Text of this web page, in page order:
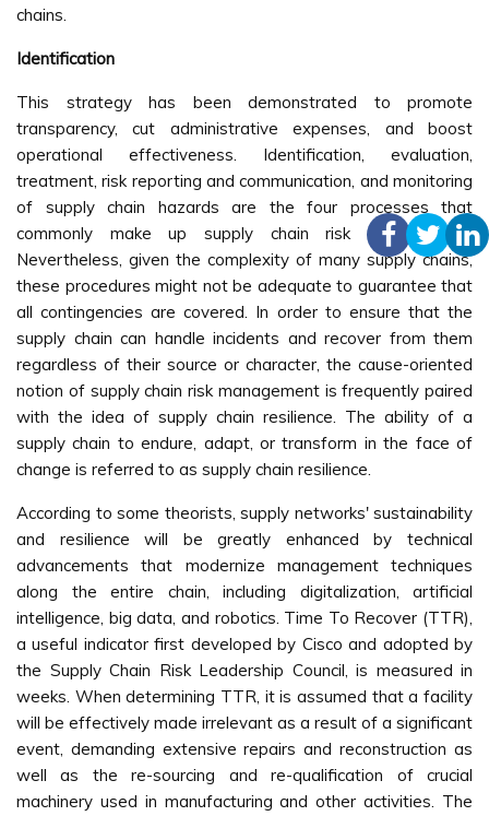
chains.
Identification
This strategy has been demonstrated to promote
transparency, cut administrative expenses, and boost
operational effectiveness. Identification, evaluation,
treatment, risk reporting and communication, and monitoring
of supply chain hazards are the four processes that
commonly make up supply chain risk management.
Nevertheless, given the complexity of many supply chains,
these procedures might not be adequate to guarantee that
all contingencies are covered. In order to ensure that the
supply chain can handle incidents and recover from them
regardless of their source or character, the cause-oriented
notion of supply chain risk management is frequently paired
with the idea of supply chain resilience. The ability of a
supply chain to endure, adapt, or transform in the face of
change is referred to as supply chain resilience.
According to some theorists, supply networks' sustainability
and resilience will be greatly enhanced by technical
advancements that modernize management techniques
along the entire chain, including digitalization, artificial
intelligence, big data, and robotics. Time To Recover (TTR),
a useful indicator first developed by Cisco and adopted by
the Supply Chain Risk Leadership Council, is measured in
weeks. When determining TTR, it is assumed that a facility
will be effectively made irrelevant as a result of a significant
event, demanding extensive repairs and reconstruction as
well as the re-sourcing and re-qualification of crucial
machinery used in manufacturing and other activities. The